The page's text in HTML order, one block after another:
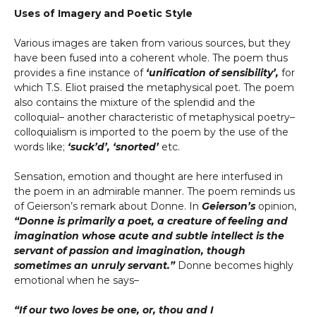
Uses of Imagery and Poetic Style
Various images are taken from various sources, but they
have been fused into a coherent whole. The poem thus
provides a fine instance of ‘unification of sensibility’, for
which T.S. Eliot praised the metaphysical poet. The poem
also contains the mixture of the splendid and the
colloquial– another characteristic of metaphysical poetry–
colloquialism is imported to the poem by the use of the
words like; ‘suck’d’, ‘snorted’ etc.
Sensation, emotion and thought are here interfused in
the poem in an admirable manner. The poem reminds us
of Geierson’s remark about Donne. In Geierson’s opinion,
“Donne is primarily a poet, a creature of feeling and
imagination whose acute and subtle intellect is the
servant of passion and imagination, though
sometimes an unruly servant.” Donne becomes highly
emotional when he says–
“If our two loves be one, or, thou and I